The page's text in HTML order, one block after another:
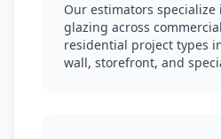
Our estimators specialize
glazing across
residential project types
wall, storefront, and